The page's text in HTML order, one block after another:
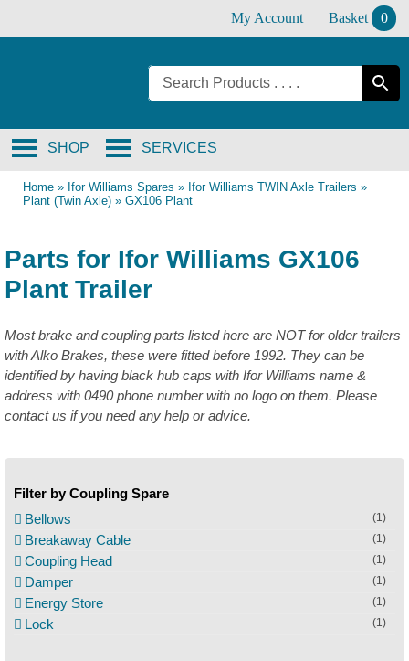
My Account Basket 0
SERVICES
SHOP
Home » Ifor Williams Spares » Ifor Williams TWIN Axle Trailers »
Plant (Twin Axle) » GX106 Plant
Parts for Ifor Williams GX106
Plant Trailer
Most brake and coupling parts listed here are NOT for older trailers
with Alko Brakes, these were fitted before 1992. They can be
identified by having black hub caps with Ifor Williams name &
address with 0490 phone number with no logo on them. Please
contact us if you need any help or advice.
Filter by Coupling Spare
Bellows
(1)
Breakaway Cable (1)
Coupling Head (1)
Damper (1)
Energy Store (1)
Lock (1)